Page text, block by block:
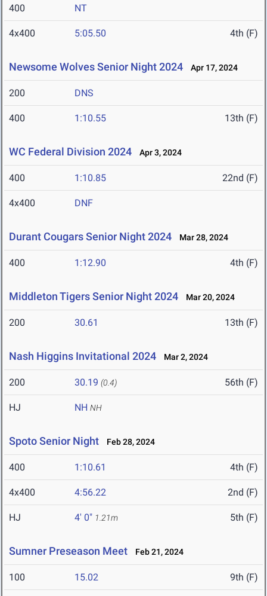
400 NT
4x400 5:05.50 4th (F)
Newsome Wolves Senior Night 2024 Apr 17, 2024
200 DNS
400 1:10.55 13th (F)
WC Federal Division 2024 Apr 3, 2024
400 1:10.85 22nd (F)
4x400 DNF
Durant Cougars Senior Night 2024 Mar 28, 2024
400 1:12.90 4th (F)
Middleton Tigers Senior Night 2024 Mar 20, 2024
200 30.61 13th (F)
Nash Higgins Invitational 2024 Mar 2, 2024
200 30.19 (0.4) 56th (F)
HJ NH NH
Spoto Senior Night Feb 28, 2024
400 1:10.61 4th (F)
4x400 4:56.22 2nd (F)
HJ 4' 0" 1.21m 5th (F)
Sumner Preseason Meet Feb 21, 2024
100 15.02 9th (F)